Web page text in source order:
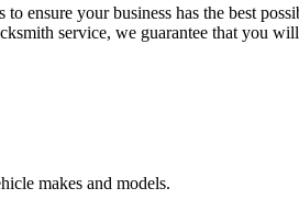
ensure your business has the best
service, we guarantee that you
makes and models.